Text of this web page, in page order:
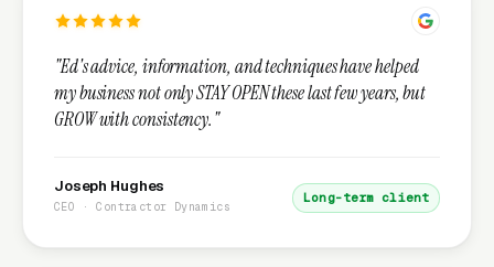
"Ed's advice, information, and techniques have helped
my business not only STAY OPEN these last few years, but
GROW with consistency."
Joseph Hughes
CEO · Contractor Dynamics
Long-term client